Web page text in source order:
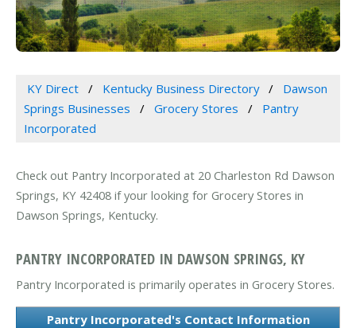
KY Direct Kentucky Business Directory
Dawson
Springs Businesses
Grocery Stores
Pantry
Incorporated
Check out Pantry Incorporated at 20 Charleston Rd Dawson
Springs, KY 42408 if your looking for Grocery Stores in
Dawson Springs, Kentucky.
PANTRY INCORPORATED IN DAWSON SPRINGS, KY
Pantry Incorporated is primarily operates in Grocery Stores.
Pantry Incorporated's Contact Information